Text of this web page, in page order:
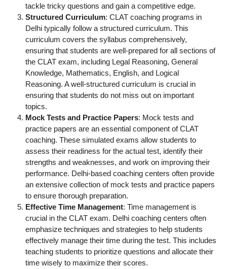
tackle tricky questions and gain a competitive edge.
Structured Curriculum: CLAT coaching programs in
Delhi typically follow a structured curriculum. This
curriculum covers the syllabus comprehensively,
ensuring that students are well-prepared for all sections of
the CLAT exam, including Legal Reasoning, General
Knowledge, Mathematics, English, and Logical
Reasoning. A well-structured curriculum is crucial in
ensuring that students do not miss out on important
topics.
Mock Tests and Practice Papers: Mock tests and
practice papers are an essential component of CLAT
coaching. These simulated exams allow students to
assess their readiness for the actual test, identify their
strengths and weaknesses, and work on improving their
performance. Delhi-based coaching centers often provide
an extensive collection of mock tests and practice papers
to ensure thorough preparation.
Effective Time Management: Time management is
crucial in the CLAT exam. Delhi coaching centers often
emphasize techniques and strategies to help students
effectively manage their time during the test. This includes
teaching students to prioritize questions and allocate their
time wisely to maximize their scores.